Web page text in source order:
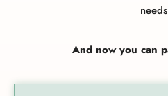
And now you can